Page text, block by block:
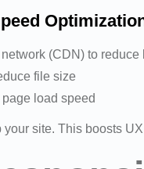
(CDN) to reduce
file size
load speed
site. This boosts